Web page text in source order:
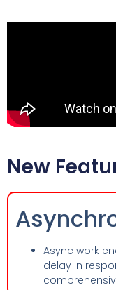
New
Async work
delay in